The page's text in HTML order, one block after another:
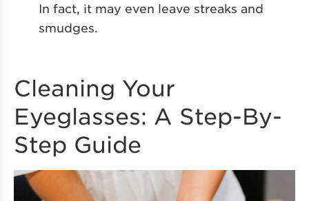
In fact, it may even leave streaks and
smudges.
Cleaning Your
Eyeglasses: A Step-By-
Step Guide